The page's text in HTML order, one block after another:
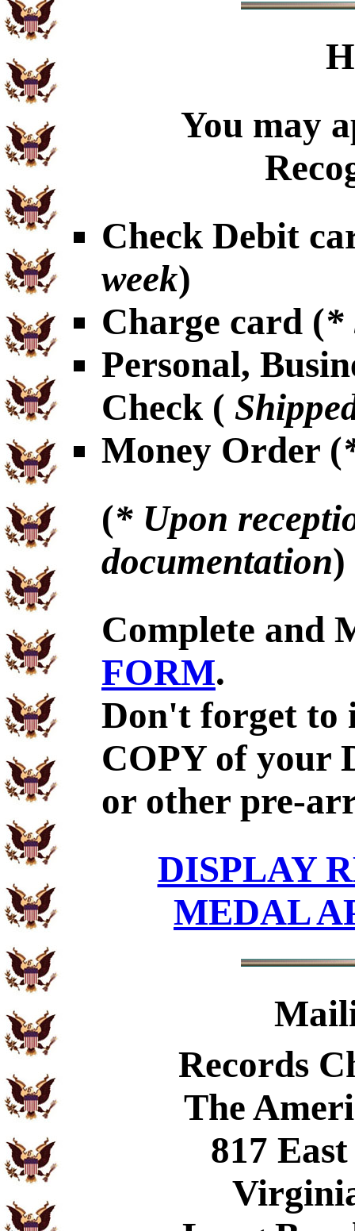
You may
Check Debit
week)
Charge card (*
Personal,
Check (
Money Order (
(* Upon
documentation)
Complete and
FORM.
Don't forget to
COPY of your
or other pre-
DISPLAY
MEDAL
Records
The
817